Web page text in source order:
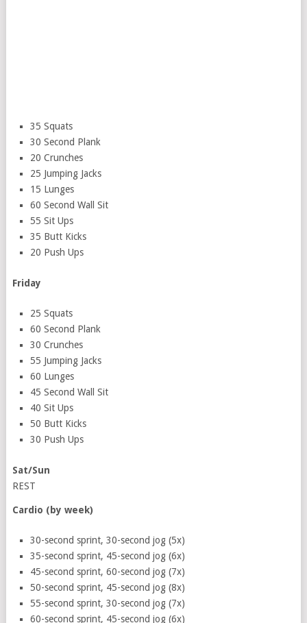
35 Squats
30 Second Plank
20 Crunches
25 Jumping Jacks
15 Lunges
60 Second Wall Sit
55 Sit Ups
35 Butt Kicks
20 Push Ups
Friday
25 Squats
60 Second Plank
30 Crunches
55 Jumping Jacks
60 Lunges
45 Second Wall Sit
40 Sit Ups
50 Butt Kicks
30 Push Ups
Sat/Sun
REST
Cardio (by week)
30-second sprint, 30-second jog (5x)
35-second sprint, 45-second jog (6x)
45-second sprint, 60-second jog (7x)
50-second sprint, 45-second jog (8x)
55-second sprint, 30-second jog (7x)
60-second sprint, 45-second jog (6x)